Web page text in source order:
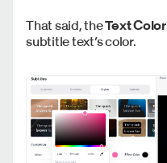
That said, theText Color
subtitle text’s color.